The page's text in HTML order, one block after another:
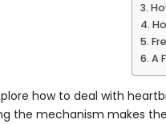
A
how to deal with
the mechanism makes